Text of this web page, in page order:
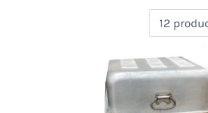
Product categories
Uncategorized(0)
(0)